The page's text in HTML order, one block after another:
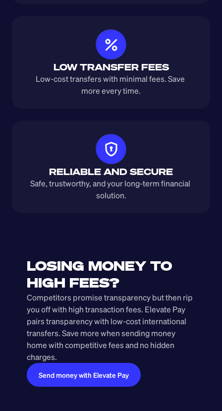
LOW TRANSFER FEES
Low-cost transfers with minimal fees. Save
more every time.
RELIABLE AND SECURE
Safe, trustworthy, and your long-term financial
solution.
LOSING MONEY TO
HIGH FEES?
Competitors promise transparency but then rip
you off with high transaction fees. Elevate Pay
pairs transparency with low-cost international
transfers. Save more when sending money
home with competitive fees and no hidden
charges.
Send money with Elevate Pay